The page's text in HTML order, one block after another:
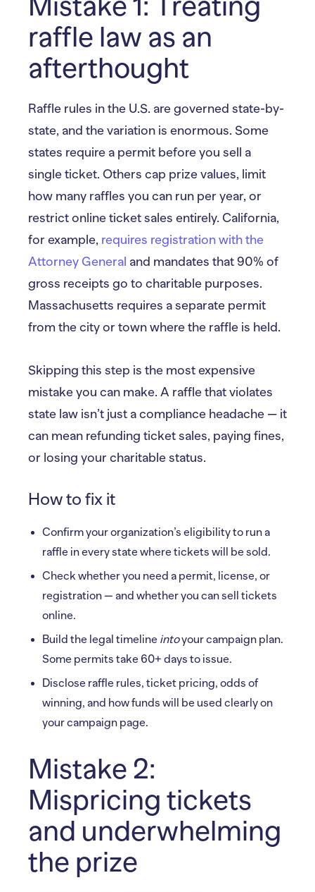
raffle law as an
afterthought
Raffle rules in the U.S. are governed state-by-
state, and the variation is enormous. Some
states require a permit before you sell a
single ticket. Others cap prize values, limit
how many raffles you can run per year, or
restrict online ticket sales entirely. California,
for example, requires registration with the
Attorney General and mandates that 90% of
gross receipts go to charitable purposes.
Massachusetts requires a separate permit
from the city or town where the raffle is held.
Skipping this step is the most expensive
mistake you can make. A raffle that violates
state law isn’t just a compliance headache — it
can mean refunding ticket sales, paying fines,
or losing your charitable status.
How to fix it
Confirm your organization’s eligibility to run a
raffle in every state where tickets will be sold.
Check whether you need a permit, license, or
registration — and whether you can sell tickets
online.
Build the legal timeline intoyour campaign plan.
Some permits take 60+ days to issue.
Disclose raffle rules, ticket pricing, odds of
winning, and how funds will be used clearly on
your campaign page.
Mistake 2:
Mispricing tickets
and underwhelming
the prize